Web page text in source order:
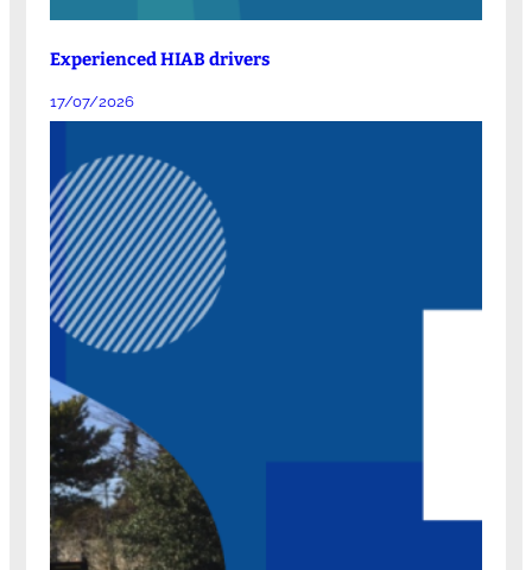
Experienced HIAB drivers
17/07/2026